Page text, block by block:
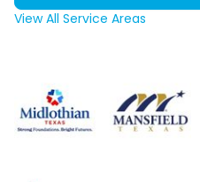
View All Service Areas